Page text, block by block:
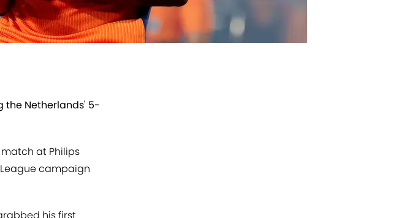
the Netherlands' 5-
at Philips
League campaign